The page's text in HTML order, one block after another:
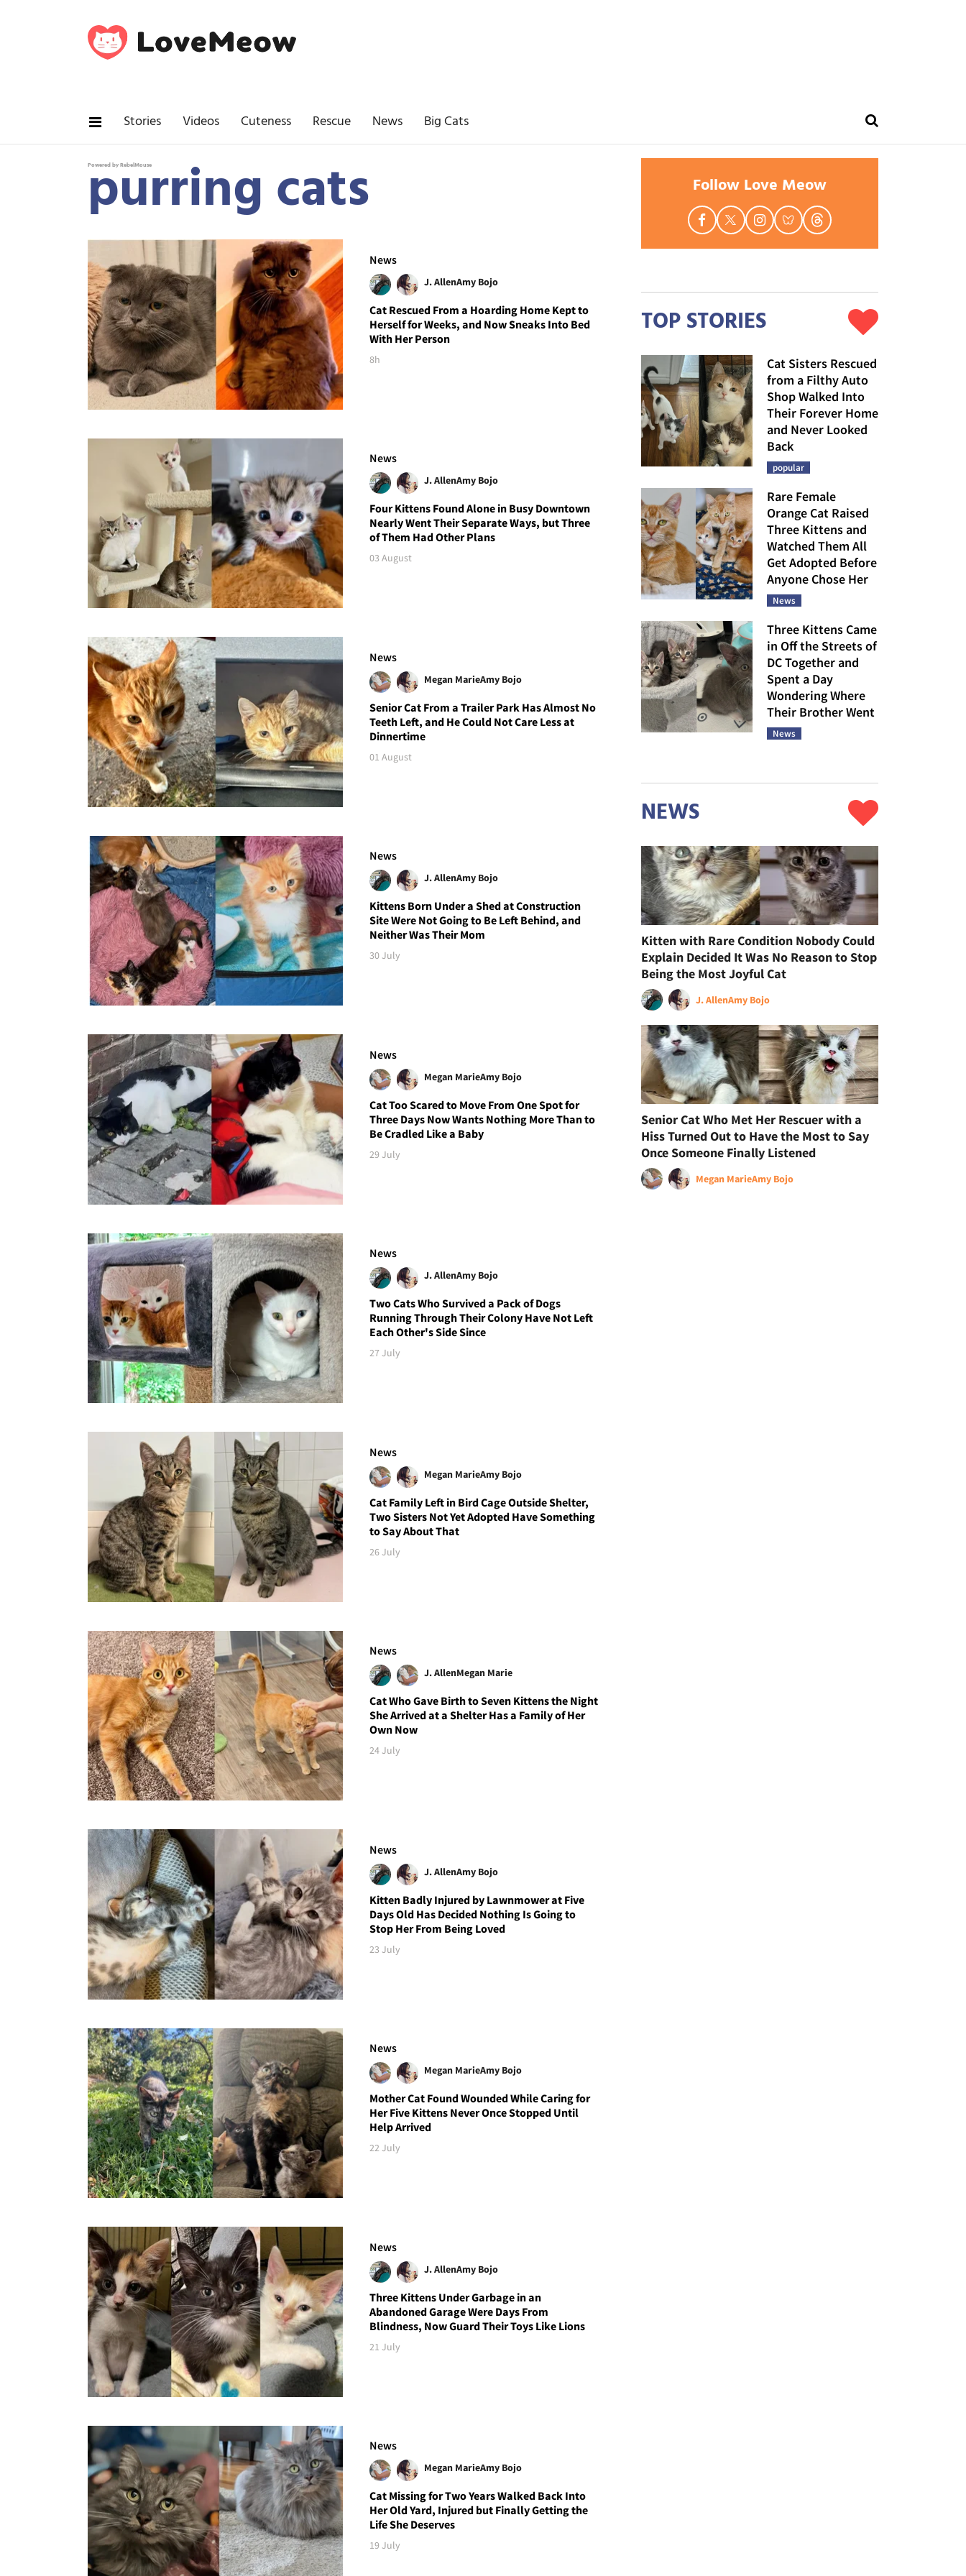
Stories Videos Cuteness Rescue News Big Cats
Powered by RebelMouse
purring cats
News
J. AllenAmy Bojo
Cat Rescued From a Hoarding Home Kept to
Herself for Weeks, and Now Sneaks Into Bed
With Her Person
8h
News
J. AllenAmy Bojo
Four Kittens Found Alone in Busy Downtown
Nearly Went Their Separate Ways, but Three
of Them Had Other Plans
03 August
News
Megan MarieAmy Bojo
Senior Cat From a Trailer Park Has Almost No
Teeth Left, and He Could Not Care Less at
Dinnertime
01 August
News
J. AllenAmy Bojo
Kittens Born Under a Shed at Construction
Site Were Not Going to Be Left Behind, and
Neither Was Their Mom
30 July
News
Megan MarieAmy Bojo
Cat Too Scared to Move From One Spot for
Three Days Now Wants Nothing More Than to
Be Cradled Like a Baby
29 July
News
J. AllenAmy Bojo
Two Cats Who Survived a Pack of Dogs
Running Through Their Colony Have Not Left
Each Other's Side Since
27 July
News
Megan MarieAmy Bojo
Cat Family Left in Bird Cage Outside Shelter,
Two Sisters Not Yet Adopted Have Something
to Say About That
26 July
News
J. AllenMegan Marie
Cat Who Gave Birth to Seven Kittens the Night
She Arrived at a Shelter Has a Family of Her
Own Now
24 July
News
J. AllenAmy Bojo
Kitten Badly Injured by Lawnmower at Five
Days Old Has Decided Nothing Is Going to
Stop Her From Being Loved
23 July
News
Megan MarieAmy Bojo
Mother Cat Found Wounded While Caring for
Her Five Kittens Never Once Stopped Until
Help Arrived
22 July
News
J. AllenAmy Bojo
Three Kittens Under Garbage in an
Abandoned Garage Were Days From
Blindness, Now Guard Their Toys Like Lions
21 July
News
Megan MarieAmy Bojo
Cat Missing for Two Years Walked Back Into
Her Old Yard, Injured but Finally Getting the
Life She Deserves
19 July
Follow Love Meow
TOP STORIES
Cat Sisters Rescued
from a Filthy Auto
Shop Walked Into
Their Forever Home
and Never Looked
Back
popular
Rare Female
Orange Cat Raised
Three Kittens and
Watched Them All
Get Adopted Before
Anyone Chose Her
News
Three Kittens Came
in Off the Streets of
DC Together and
Spent a Day
Wondering Where
Their Brother Went
News
NEWS
Kitten with Rare Condition Nobody Could
Explain Decided It Was No Reason to Stop
Being the Most Joyful Cat
J. AllenAmy Bojo
Senior Cat Who Met Her Rescuer with a
Hiss Turned Out to Have the Most to Say
Once Someone Finally Listened
Megan MarieAmy Bojo